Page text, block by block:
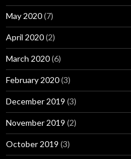
May 2020(7)
April 2020(2)
March 2020(6)
February 2020(3)
December 2019 (3)
November 2019 (2)
October 2019 (3)